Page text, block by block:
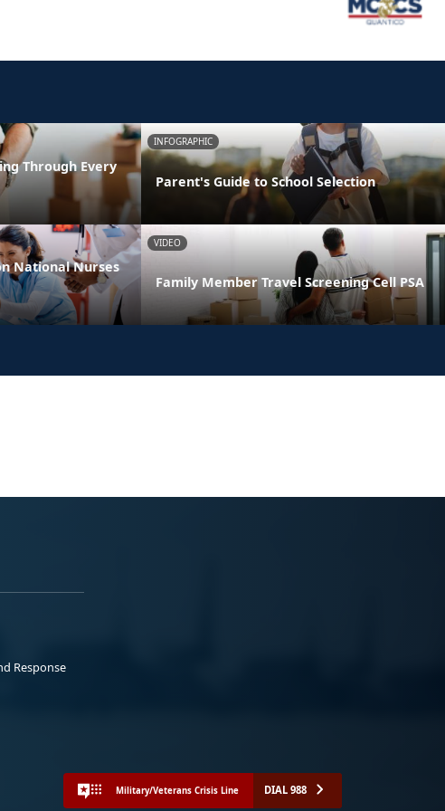
Through Every
INFOGRAPHIC
Parent's Guide to School Selection
National Nurses
VIDEO
Family Member Travel Screening Cell PSA
Response
Military/Veterans Crisis Line DIAL 988